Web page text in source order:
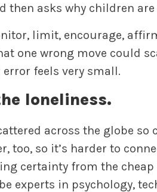
then asks why children
limit, encourage,
one wrong move could
feels very small.
loneliness.
across the globe so
too, so it’s harder to
certainty from the cheap
experts in psychology,